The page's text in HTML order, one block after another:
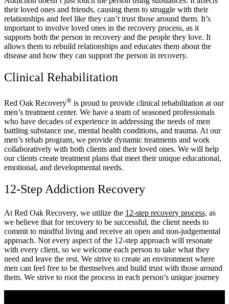
their loved ones and friends, causing them to struggle with their
relationships and feel like they can’t trust those around them. It’s
important to involve loved ones in the recovery process, as it
supports both the person in recovery and the people they love. It
allows them to rebuild relationships and educates them about the
disease and how they can support the person in recovery.
Clinical Rehabilitation
Red Oak Recovery® is proud to provide clinical rehabilitation at our
men’s treatment center. We have a team of seasoned professionals
who have decades of experience in addressing the needs of men
battling substance use, mental health conditions, and trauma. At our
men’s rehab program, we provide dynamic treatments and work
collaboratively with both clients and their loved ones. We will help
our clients create treatment plans that meet their unique educational,
emotional, and developmental needs.
12-Step Addiction Recovery
At Red Oak Recovery, we utilize the 12-step recovery process, as
we believe that for recovery to be successful, the client needs to
commit to mindful living and receive an open and non-judgemental
approach. Not every aspect of the 12-step approach will resonate
with every client, so we welcome each person to take what they
need and leave the rest. We strive to create an environment where
men can feel free to be themselves and build trust with those around
them. We strive to root the process in each person’s unique journey